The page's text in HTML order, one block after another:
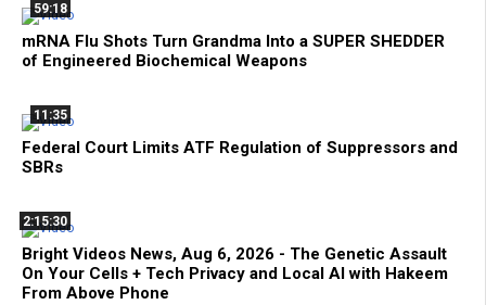
59:18
mRNA Flu Shots Turn Grandma Into a SUPER SHEDDER
of Engineered Biochemical Weapons
11:35
Federal Court Limits ATF Regulation of Suppressors and
SBRs
2:15:30
Bright Videos News, Aug 6, 2026 - The Genetic Assault
On Your Cells + Tech Privacy and Local AI with Hakeem
From Above Phone